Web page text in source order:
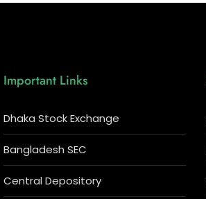
Important Links
Dhaka Stock Exchange
Bangladesh SEC
Central Depository